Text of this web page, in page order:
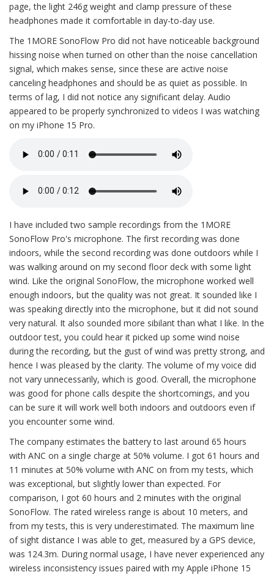
page, the light 246g weight and clamp pressure of these
headphones made it comfortable in day-to-day use.
The 1MORE SonoFlow Pro did not have noticeable background
hissing noise when turned on other than the noise cancellation
signal, which makes sense, since these are active noise
canceling headphones and should be as quiet as possible. In
terms of lag, I did not notice any significant delay. Audio
appeared to be properly synchronized to videos I was watching
on my iPhone 15 Pro.
I have included two sample recordings from the 1MORE
SonoFlow Pro's microphone. The first recording was done
indoors, while the second recording was done outdoors while I
was walking around on my second floor deck with some light
wind. Like the original SonoFlow, the microphone worked well
enough indoors, but the quality was not great. It sounded like I
was speaking directly into the microphone, but it did not sound
very natural. It also sounded more sibilant than what I like. In the
outdoor test, you could hear it picked up some wind noise
during the recording, but the gust of wind was pretty strong, and
hence I was pleased by the clarity. The volume of my voice did
not vary unnecessarily, which is good. Overall, the microphone
was good for phone calls despite the shortcomings, and you
can be sure it will work well both indoors and outdoors even if
you encounter some wind.
The company estimates the battery to last around 65 hours
with ANC on a single charge at 50% volume. I got 61 hours and
11 minutes at 50% volume with ANC on from my tests, which
was exceptional, but slightly lower than expected. For
comparison, I got 60 hours and 2 minutes with the original
SonoFlow. The rated wireless range is about 10 meters, and
from my tests, this is very underestimated. The maximum line
of sight distance I was able to get, measured by a GPS device,
was 124.3m. During normal usage, I have never experienced any
wireless inconsistency issues paired with my Apple iPhone 15